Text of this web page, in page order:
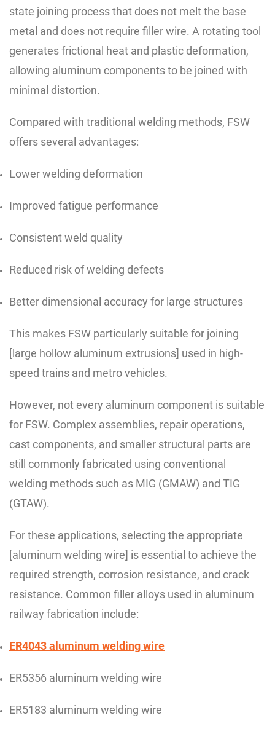
state joining process that does not melt the base
metal and does not require filler wire. A rotating tool
generates frictional heat and plastic deformation,
allowing aluminum components to be joined with
minimal distortion.
Compared with traditional welding methods, FSW
offers several advantages:
Lower welding deformation
Improved fatigue performance
Consistent weld quality
Reduced risk of welding defects
Better dimensional accuracy for large structures
This makes FSW particularly suitable for joining
[large hollow aluminum extrusions] used in high-
speed trains and metro vehicles.
However, not every aluminum component is suitable
for FSW. Complex assemblies, repair operations,
cast components, and smaller structural parts are
still commonly fabricated using conventional
welding methods such as MIG (GMAW) and TIG
(GTAW).
For these applications, selecting the appropriate
[aluminum welding wire] is essential to achieve the
required strength, corrosion resistance, and crack
resistance. Common filler alloys used in aluminum
railway fabrication include:
ER4043 aluminum welding wire
ER5356 aluminum welding wire
ER5183 aluminum welding wire